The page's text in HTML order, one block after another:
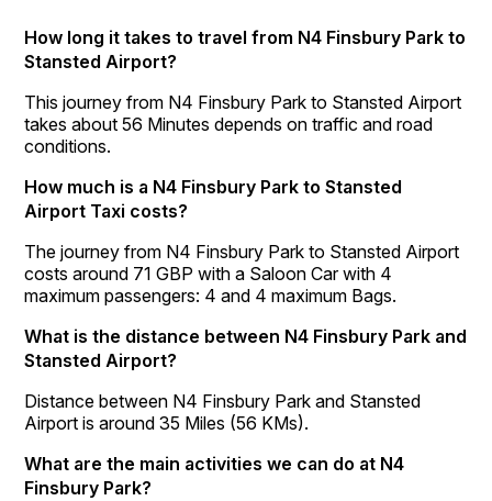
How long it takes to travel from N4 Finsbury Park to
Stansted Airport?
This journey from N4 Finsbury Park to Stansted Airport
takes about 56 Minutes depends on traffic and road
conditions.
How much is a N4 Finsbury Park to Stansted
Airport Taxi costs?
The journey from N4 Finsbury Park to Stansted Airport
costs around 71 GBP with a Saloon Car with 4
maximum passengers: 4 and 4 maximum Bags.
What is the distance between N4 Finsbury Park and
Stansted Airport?
Distance between N4 Finsbury Park and Stansted
Airport is around 35 Miles (56 KMs).
What are the main activities we can do at N4
Finsbury Park?